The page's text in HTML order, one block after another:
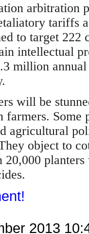
arbitration
tariffs
to target
intellectual
million
will be
Some
agricultural
object to
2013